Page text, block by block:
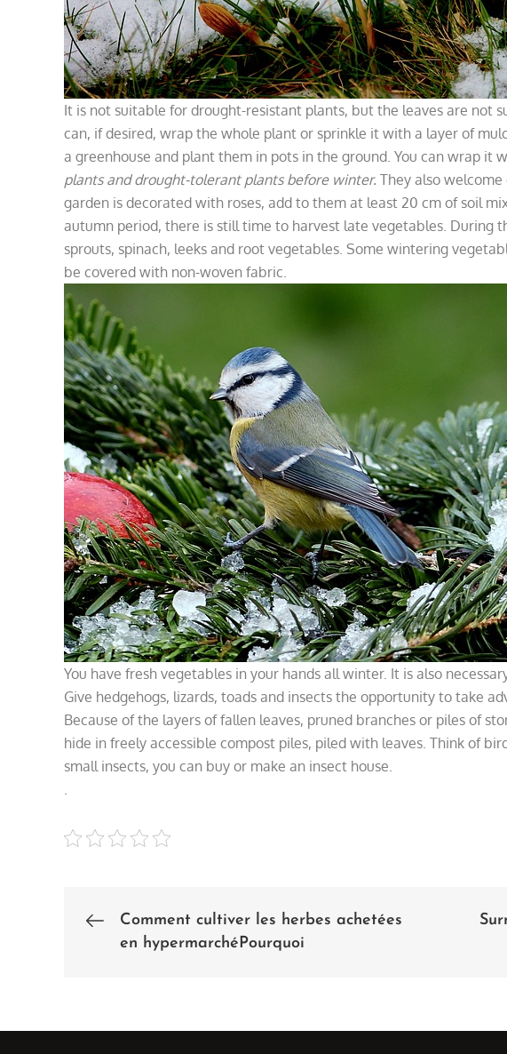
It is not suitable for drought-resistant plants, but the leaves are not
can, if desired, wrap the whole plant or sprinkle it with a layer of
a greenhouse and plant them in pots in the ground. You can wrap it
plants and drought-tolerant plants before winter. They also
garden is decorated with roses, add to them at least 20 cm of soil
autumn period, there is still time to harvest late vegetables. During
sprouts, spinach, leeks and root vegetables. Some wintering
be covered with non-woven fabric.
You have fresh vegetables in your hands all winter. It is also
Give hedgehogs, lizards, toads and insects the opportunity to take
Because of the layers of fallen leaves, pruned branches or piles of
hide in freely accessible compost piles, piled with leaves. Think of
small insects, you can buy or make an insect house.
PostComment cultiver les herbes achetées
en hypermarchéPourquoi